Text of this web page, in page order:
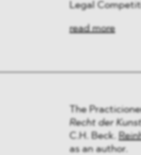
Legal
read more
The
Recht der Kunst
C.H. Beck.
as an author.